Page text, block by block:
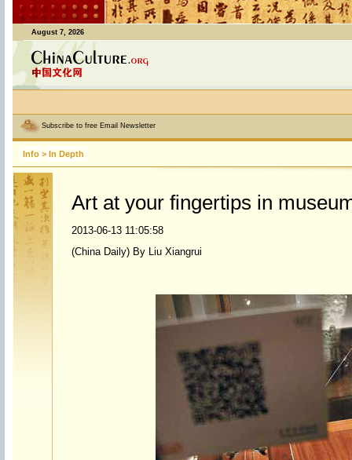
August 7, 2026
Subscribe to free Email Newsletter
Info > In Depth
Art at your fingertips in
2013-06-13 11:05:58
(China Daily) By Liu Xiangrui